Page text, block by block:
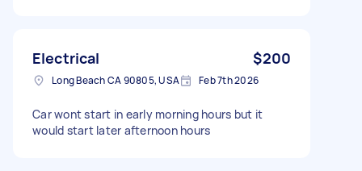
Electrical $200
Long Beach CA 90805, USA Feb 7th 2026
Car wont start in early morning hours but it
would start later afternoon hours